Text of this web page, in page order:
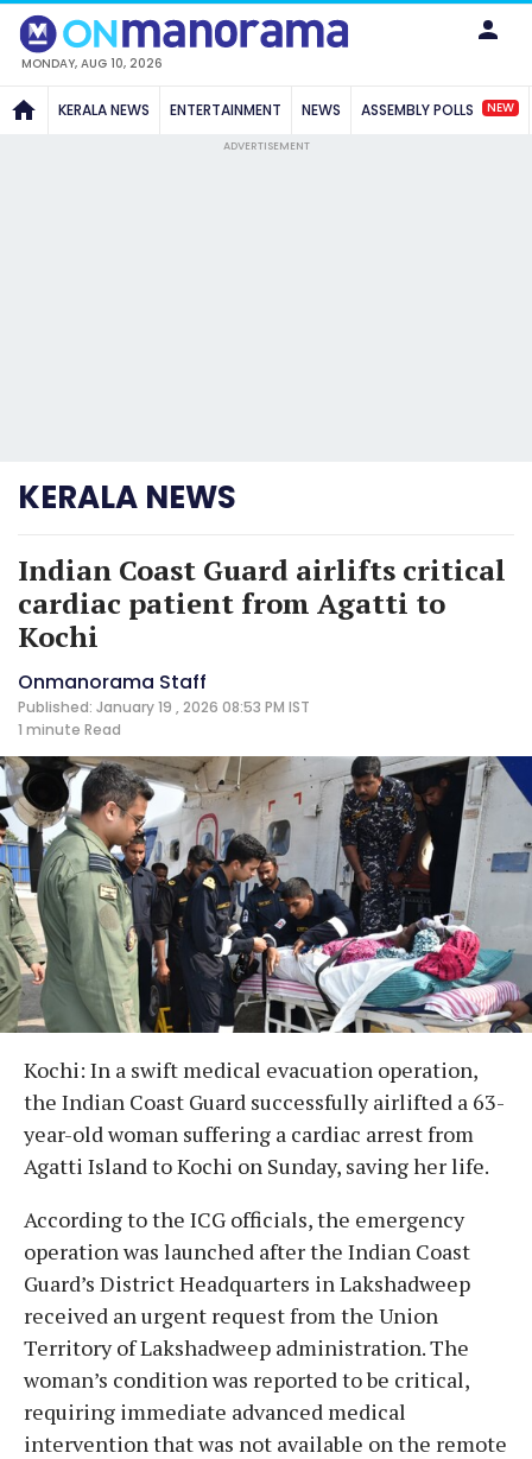
MONDAY, AUG 10, 2026
KERALA NEWS ENTERTAINMENT NEWS ASSEMBLY POLLS NEW
ADVERTISEMENT
KERALA NEWS
Indian Coast Guard airlifts critical
cardiac patient from Agatti to
Kochi
Onmanorama Staff
Published: January 19 , 2026 08:53 PM IST
1 minute Read
Kochi: In a swift medical evacuation operation,
the Indian Coast Guard successfully airlifted a 63-
year-old woman suffering a cardiac arrest from
Agatti Island to Kochi on Sunday, saving her life.
According to the ICG officials, the emergency
operation was launched after the Indian Coast
Guard’s District Headquarters in Lakshadweep
received an urgent request from the Union
Territory of Lakshadweep administration. The
woman’s condition was reported to be critical,
requiring immediate advanced medical
intervention that was not available on the remote